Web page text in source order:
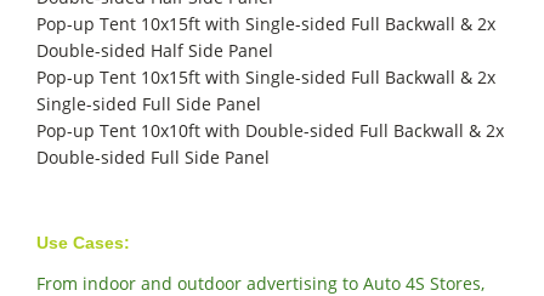
Pop-up Tent 10x15ft with Single-sided Full Backwall & 2x
Double-sided Half Side Panel
Pop-up Tent 10x15ft with Single-sided Full Backwall & 2x
Single-sided Full Side Panel
Pop-up Tent 10x10ft with Double-sided Full Backwall & 2x
Double-sided Full Side Panel
Use Cases:
From indoor and outdoor advertising to Auto 4S Stores,